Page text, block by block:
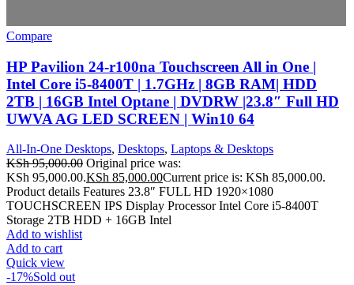
Compare
HP Pavilion 24-r100na Touchscreen All in One |
Intel Core i5-8400T | 1.7GHz | 8GB RAM| HDD
2TB | 16GB Intel Optane | DVDRW |23.8″ Full HD
UWVA AG LED SCREEN | Win10 64
All-In-One Desktops, Desktops, Laptops & Desktops
KSh95,000.00 Original price was:
KSh 95,000.00.KSh 85,000.00Current price is: KSh 85,000.00.
Product details Features 23.8″ FULL HD 1920×1080
TOUCHSCREEN IPS Display Processor Intel Core i5-8400T
Storage 2TB HDD + 16GB Intel
Add to wishlist
Add to cart
Quick view
-17%Sold out